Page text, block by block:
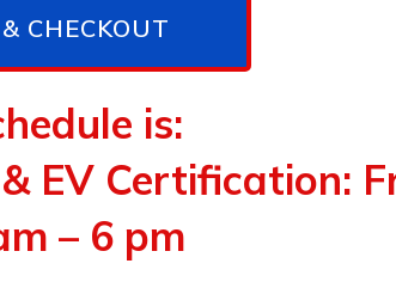
CHECKOUT
is:
EV Certification:
– 6 pm